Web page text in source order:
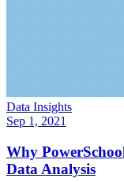
Data Insights
Sep 1, 2021
Why
Data Analysis